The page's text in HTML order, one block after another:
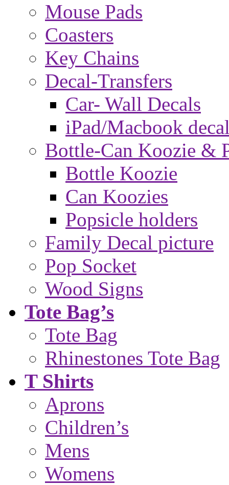
Mouse Pads
Coasters
Key Chains
Decal-Transfers
Car- Wall Decals
iPad/Macbook
Bottle-Can Koozie &
Bottle Koozie
Can Koozies
Popsicle holders
Family Decal picture
Pop Socket
Wood Signs
Tote Bag’s
Tote Bag
Rhinestones Tote Bag
T Shirts
Aprons
Children’s
Mens
Womens